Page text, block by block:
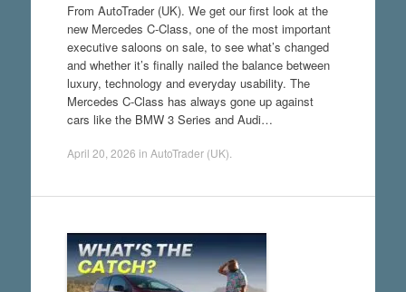
From AutoTrader (UK). We get our first look at the
new Mercedes C-Class, one of the most important
executive saloons on sale, to see what’s changed
and whether it’s finally nailed the balance between
luxury, technology and everyday usability. The
Mercedes C-Class has always gone up against
cars like the BMW 3 Series and Audi…
April 20, 2026 in AutoTrader (UK)